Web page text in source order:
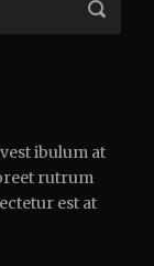
ibulum at
rutrum
est at